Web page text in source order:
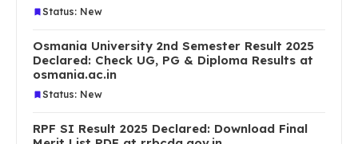
Status: New
Osmania University 2nd Semester Result 2025
Declared: Check UG, PG & Diploma Results at
osmania.ac.in
Status: New
RPF SI Result 2025 Declared: Download Final